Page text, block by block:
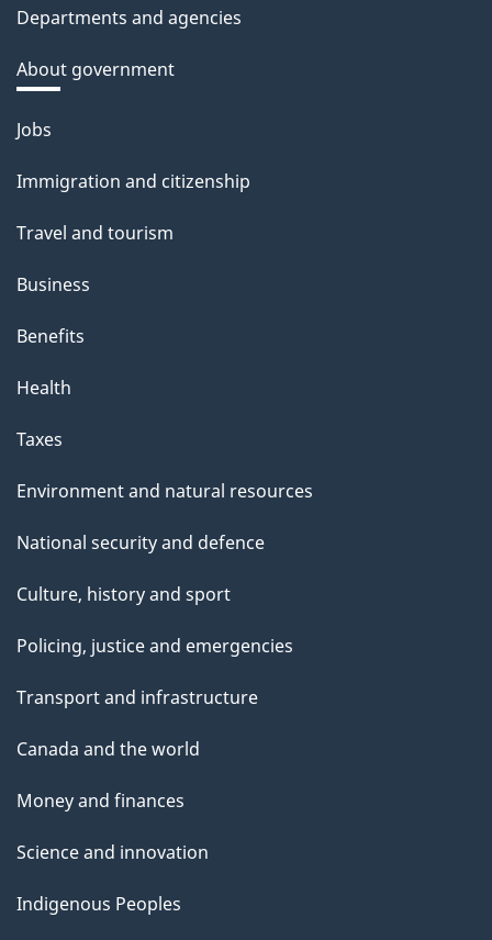
Departments and agencies
About government
Themes
topics
Jobs
Immigration and citizenship
Travel and tourism
Business
Benefits
Health
Taxes
Environment and natural resources
National security and defence
Culture, history and sport
Policing, justice and emergencies
Transport and infrastructure
Canada and the world
Money and finances
Science and innovation
Indigenous Peoples